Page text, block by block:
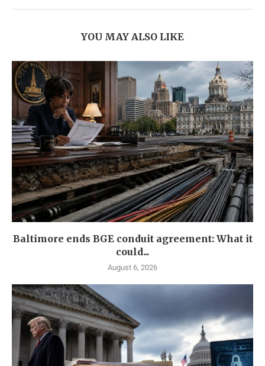
YOU MAY ALSO LIKE
Baltimore ends BGE conduit agreement: What it
could...
August 6, 2026